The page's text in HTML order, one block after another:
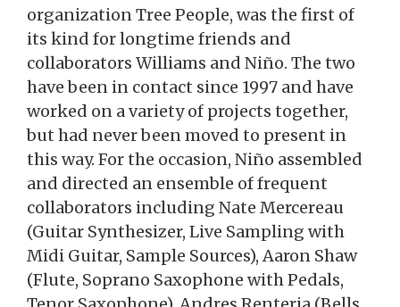
organization Tree People, was the first of
its kind for longtime friends and
collaborators Williams and Niño. The two
have been in contact since 1997 and have
worked on a variety of projects together,
but had never been moved to present in
this way. For the occasion, Niño assembled
and directed an ensemble of frequent
collaborators including Nate Mercereau
(Guitar Synthesizer, Live Sampling with
Midi Guitar, Sample Sources), Aaron Shaw
(Flute, Soprano Saxophone with Pedals,